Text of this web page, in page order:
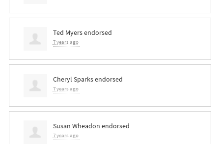
Ted Myersendorsed
7 years ago
Cheryl Sparksendorsed
7 years ago
Susan Wheadon endorsed
7 years ago